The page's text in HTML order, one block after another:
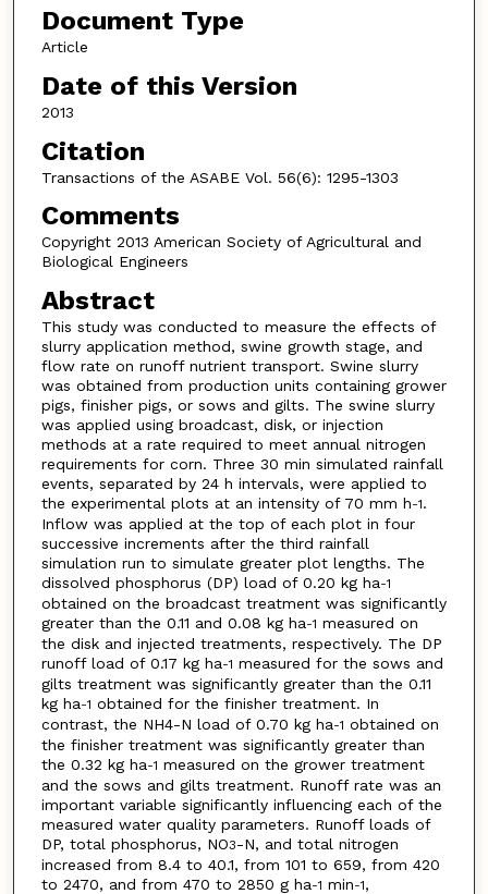
Document Type
Article
Date of this Version
2013
Citation
Transactions of the ASABE Vol. 56(6): 1295-1303
Comments
Copyright 2013 American Society of Agricultural and
Biological Engineers
Abstract
This study was conducted to measure the effects of
slurry application method, swine growth stage, and
flow rate on runoff nutrient transport. Swine slurry
was obtained from production units containing grower
pigs, finisher pigs, or sows and gilts. The swine slurry
was applied using broadcast, disk, or injection
methods at a rate required to meet annual nitrogen
requirements for corn. Three 30 min simulated rainfall
events, separated by 24 h intervals, were applied to
the experimental plots at an intensity of 70 mm h-1.
Inflow was applied at the top of each plot in four
successive increments after the third rainfall
simulation run to simulate greater plot lengths. The
dissolved phosphorus (DP) load of 0.20 kg ha-1
obtained on the broadcast treatment was significantly
greater than the 0.11 and 0.08 kg ha-1 measured on
the disk and injected treatments, respectively. The DP
runoff load of 0.17 kg ha-1 measured for the sows and
gilts treatment was significantly greater than the 0.11
kg ha-1 obtained for the finisher treatment. In
contrast, the NH4-N load of 0.70 kg ha-1 obtained on
the finisher treatment was significantly greater than
the 0.32 kg ha-1 measured on the grower treatment
and the sows and gilts treatment. Runoff rate was an
important variable significantly influencing each of the
measured water quality parameters. Runoff loads of
DP, total phosphorus, NO3-N, and total nitrogen
increased from 8.4 to 40.1, from 101 to 659, from 420
to 2470, and from 470 to 2850 g ha-1 min-1,